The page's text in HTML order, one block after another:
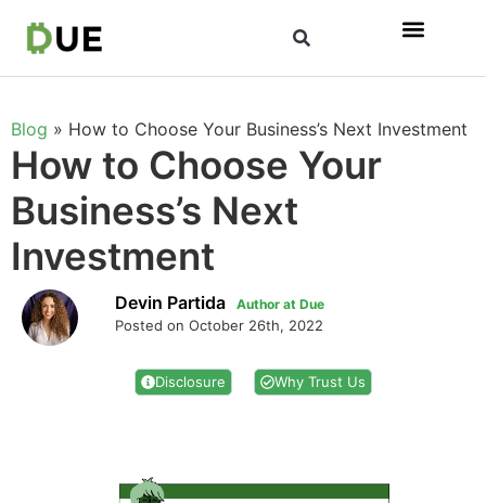
Blog » How to Choose Your Business’s Next Investment
How to Choose Your
Business’s Next
Investment
Devin Partida Author at Due
Posted on October 26th, 2022
Disclosure Why Trust Us